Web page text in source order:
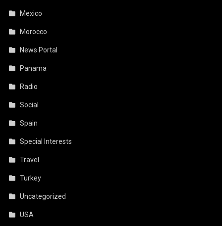
Mexico
Morocco
News Portal
Panama
Radio
Social
Spain
Special Interests
Travel
Turkey
Uncategorized
USA